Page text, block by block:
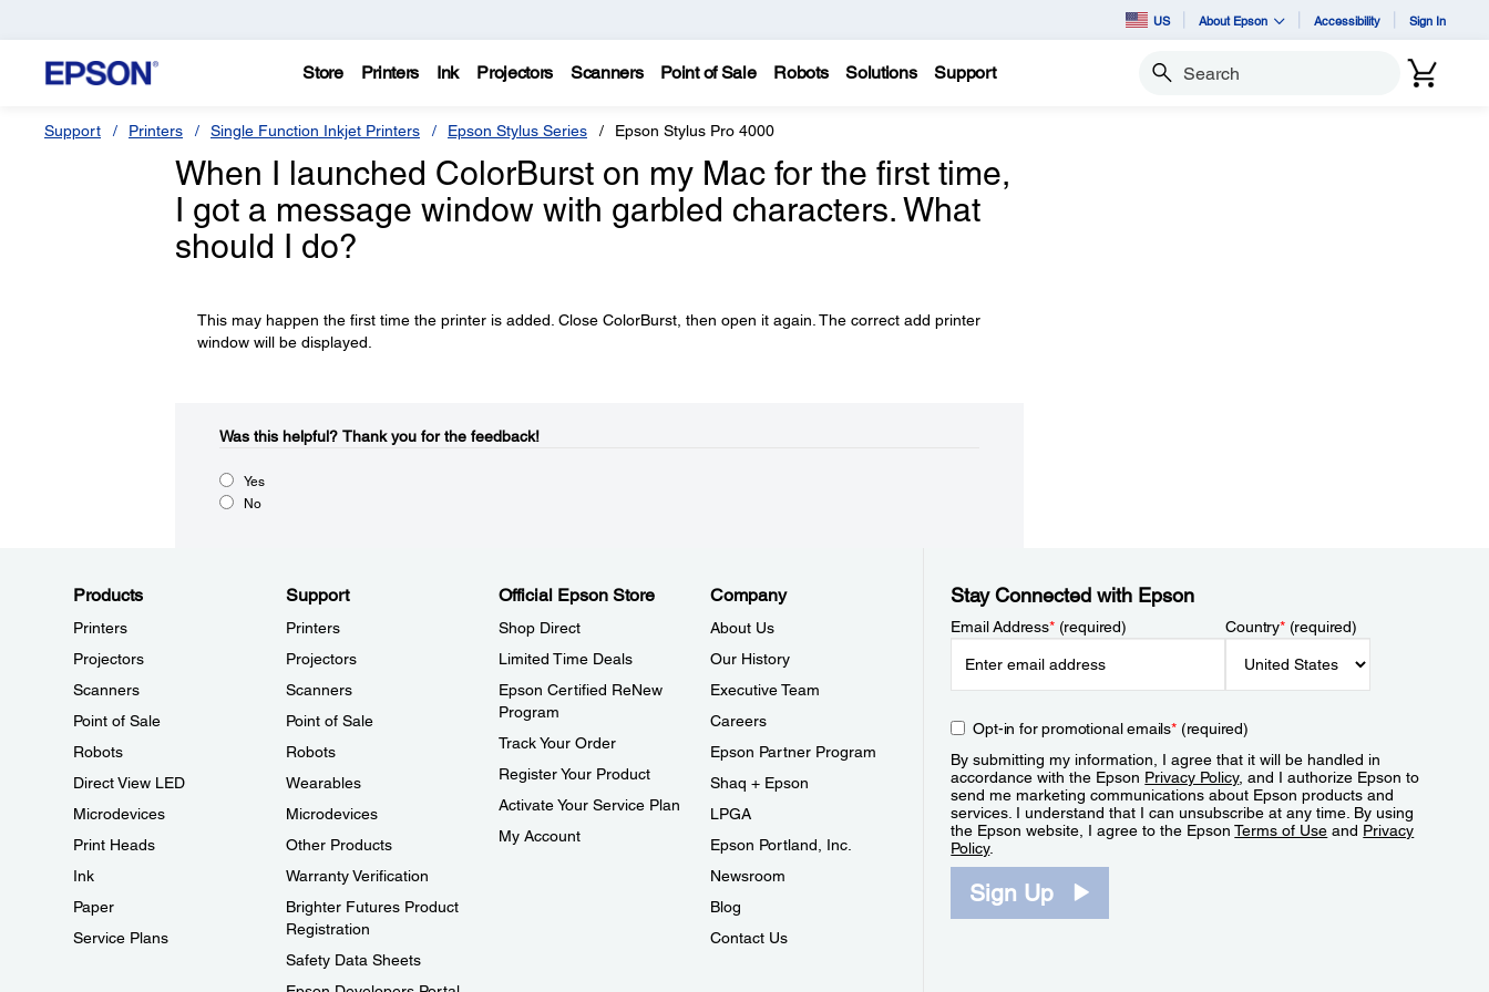
US About Epson Accessibility Sign In
Store Printers Ink Projectors Scanners Point of Sale Robots Solutions Support Search
Support Printers Single Function Inkjet Printers Epson Stylus Series Epson Stylus Pro 4000
When I launched ColorBurst on my Mac for the first time,
I got a message window with garbled characters. What
should I do?
This may happen the first time the printer is added. Close ColorBurst, then open it again. The correct add printer
window will be displayed.
Was this helpful?​ Thank you for the feedback!
Yes
No
Products
Printers
Projectors
Scanners
Point of Sale
Robots
Direct View LED
Microdevices
Print Heads
Ink
Paper
Service Plans
Support
Printers
Projectors
Scanners
Point of Sale
Robots
Wearables
Microdevices
Other Products
Warranty Verification
Brighter Futures Product
Registration
Safety Data Sheets
Official Epson Store
Shop Direct
Limited Time Deals
Epson Certified ReNew
Program
Track Your Order
Register Your Product
Activate Your Service Plan
My Account
Company
About Us
Our History
Executive Team
Careers
Epson Partner Program
Shaq + Epson
LPGA
Epson Portland, Inc.
Newsroom
Blog
Contact Us
Stay Connected with Epson
Email Address*(required) Country*(required)
Opt-in for promotional emails*(required)
By submitting my information, I agree that it will be handled in
accordance with the Epson Privacy Policy, and I authorize Epson to
send me marketing communications about Epson products and
services. I understand that I can unsubscribe at any time. By using
the Epson website, I agree to the EpsonTerms of Use and Privacy
Policy.
Sign Up